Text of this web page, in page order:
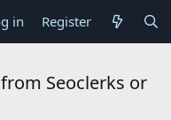
in Register
Seoclerks or